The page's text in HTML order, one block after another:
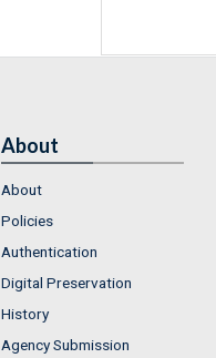
About
About
Policies
Authentication
Digital Preservation
History
Agency Submission